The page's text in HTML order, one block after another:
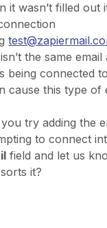
it wasn’t filled out
the same
being connected
cause this type of
try adding the
to connect
field and let us
it?